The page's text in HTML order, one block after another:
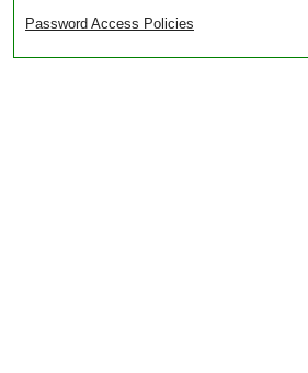
Password Access Policies